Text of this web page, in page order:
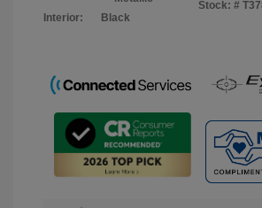
Interior:
Black
Stock: #